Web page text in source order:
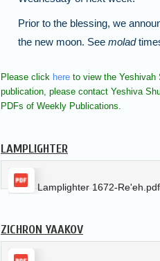
Prior to the blessing, we
the new moon. See molad
Please click here to view the Yeshivah
publication, please contact Yeshiva
PDFs of Weekly Publications.
LAMPLIGHTER
Lamplighter 1672-Re'eh.pdf
ZICHRON YAAKOV